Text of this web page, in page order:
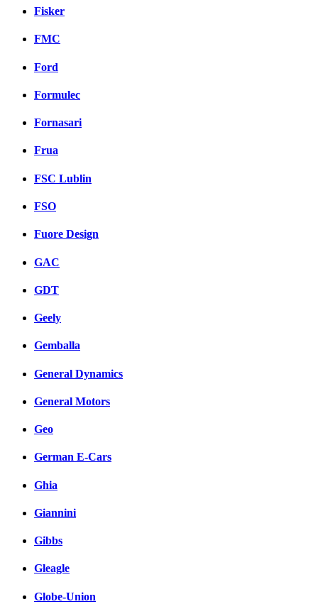
Fisker
FMC
Ford
Formulec
Fornasari
Frua
FSC Lublin
FSO
Fuore Design
GAC
GDT
Geely
Gemballa
General Dynamics
General Motors
Geo
German E-Cars
Ghia
Giannini
Gibbs
Gleagle
Globe-Union